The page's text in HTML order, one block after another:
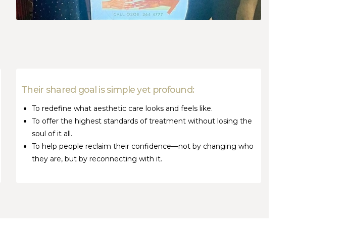
Their shared goal is simple yet profound:
To redefine what aesthetic care looks and feels like.
To offer the highest standards of treatment without losing the
soul of it all.
To help people reclaim their confidence—not by changing who
they are, but by reconnecting with it.